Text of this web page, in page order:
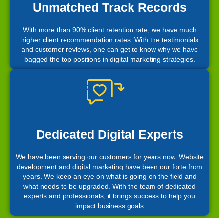
Unmatched Track Records
With more than 90% client retention rate, we have much
higher client recommendation rates. With the testimonials
and customer reviews, one can get to know why we have
bagged the top positions in digital marketing strategies.
Dedicated Digital Experts
We have been serving our customers for years now. Website
development and digital marketing have been our forte from
years. We keep an eye on what is going on the field and
what needs to be upgraded. With the team of dedicated
experts and professionals, it brings success to help you
impact business goals